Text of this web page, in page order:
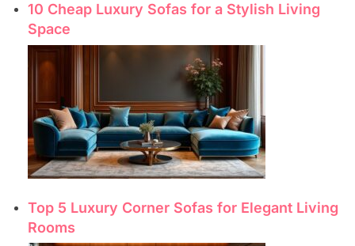
10 Cheap Luxury Sofas for a Stylish Living
Space
Top 5 Luxury Corner Sofas for Elegant Living
Rooms